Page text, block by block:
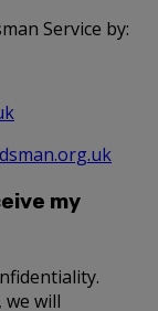
Service by:
my
will